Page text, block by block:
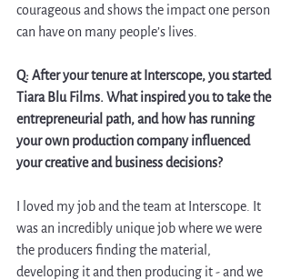
courageous and shows the impact one person
can have on many people’s lives.
Q: After your tenure at Interscope, you started
Tiara Blu Films. What inspired you to take the
entrepreneurial path, and how has running
your own production company influenced
your creative and business decisions?
I loved my job and the team at Interscope. It
was an incredibly unique job where we were
the producers finding the material,
developing it and then producing it - and we